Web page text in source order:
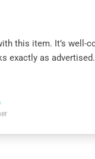
this item. It’s well-
exactly as advertised.